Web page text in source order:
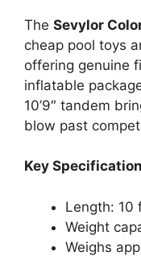
The Sevylor
cheap pool toys
offering genuine
inflatable
10’9″ tandem
blow past
Key
Length: 10
Weight
Weighs